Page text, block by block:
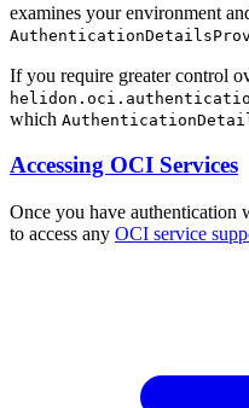
examines your environment
If you require greater control
which
Accessing OCI Services
Once you have
to access any OCI service